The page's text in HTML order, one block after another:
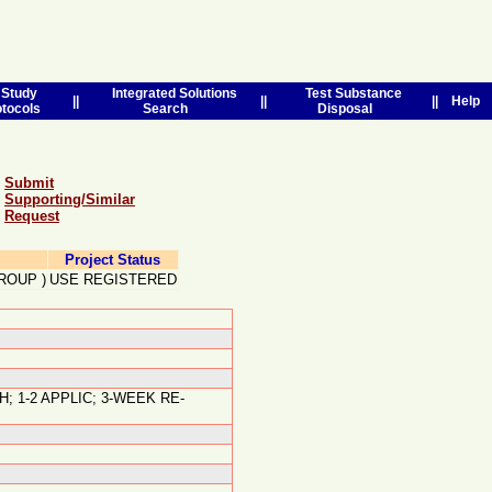
Integrated Solutions
Search
Test Substance
Disposal
Help
Submit
Supporting/Similar
Request
Project Status
) USE REGISTERED
1-2 APPLIC; 3-WEEK RE-